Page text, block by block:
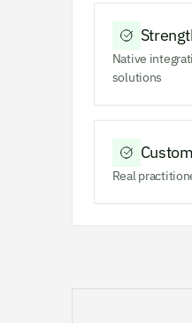
Native
solutions
Real